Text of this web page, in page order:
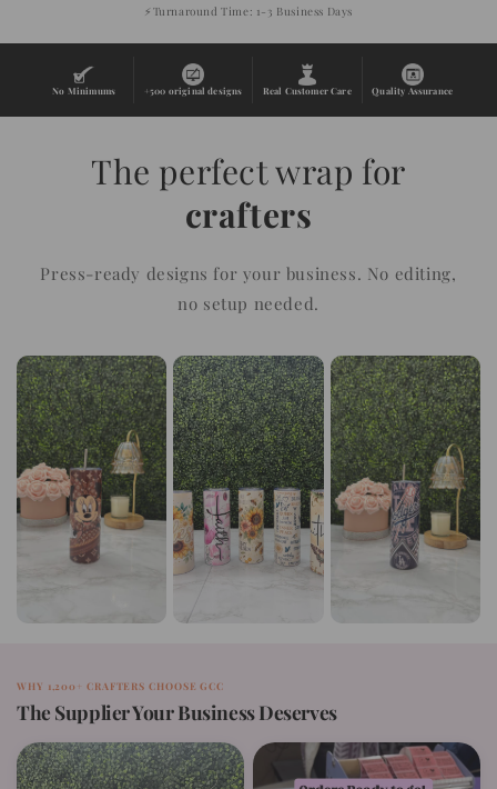
⚡ Turnaround Time: 1-3 Business Days
No Minimums +500 original designs Real Customer Care Quality Assurance
The perfect wrap for
crafters
Press-ready designs for your business. No editing,
no setup needed.
WHY 1,200+ CRAFTERS CHOOSE GCC
The Supplier Your Business Deserves